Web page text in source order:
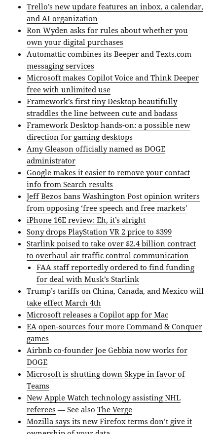
Trello’s new update features an inbox, a calendar,
and AI organization
Ron Wyden asks for rules about whether you
own your digital purchases
Automattic combines its Beeper and Texts.com
messaging services
Microsoft makes Copilot Voice and Think Deeper
free with unlimited use
Framework’s first tiny Desktop beautifully
straddles the line between cute and badass
Framework Desktop hands-on: a possible new
direction for gaming desktops
Amy Gleason officially named as DOGE
administrator
Google makes it easier to remove your contact
info from Search results
Jeff Bezos bans Washington Post opinion writers
from opposing ‘free speech and free markets’
iPhone 16E review: Eh, it’s alright
Sony drops PlayStation VR 2 price to $399
Starlink poised to take over $2.4 billion contract
to overhaul air traffic control communication
FAA staff reportedly ordered to find funding
for deal with Musk’s Starlink
Trump’s tariffs on China, Canada, and Mexico will
take effect March 4th
Microsoft releases a Copilot app for Mac
EA open-sources four more Command & Conquer
games
Airbnb co-founder Joe Gebbia now works for
DOGE
Microsoft is shutting down Skype in favor of
Teams
New Apple Watch technology assisting NHL
referees — See alsoThe Verge
Mozilla says its new Firefox terms don’t give it